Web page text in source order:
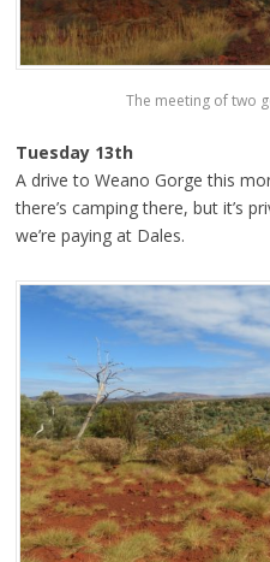
The meeting of two
Tuesday 13th
A drive to Weano Gorge this
there’s camping there, but it’s
we’re paying at Dales.